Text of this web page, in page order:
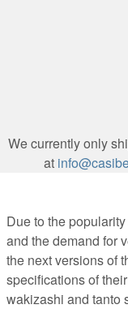
We currently only
at
Due to the
and the demand for
the next versions of
specifications of
wakizashi and tanto